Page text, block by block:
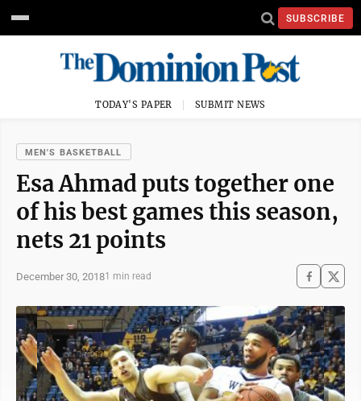
SUBSCRIBE
TODAY'S PAPER SUBMIT NEWS
MEN'S BASKETBALL
Esa Ahmad puts together one
of his best games this season,
nets 21 points
December 30, 20181 min read